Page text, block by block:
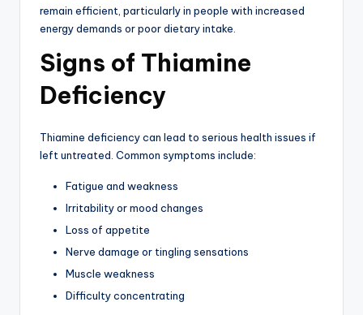
remain efficient, particularly in people with increased
energy demands or poor dietary intake.
Signs of Thiamine
Deficiency
Thiamine deficiency can lead to serious health issues if
left untreated. Common symptoms include:
Fatigue and weakness
Irritability or mood changes
Loss of appetite
Nerve damage or tingling sensations
Muscle weakness
Difficulty concentrating